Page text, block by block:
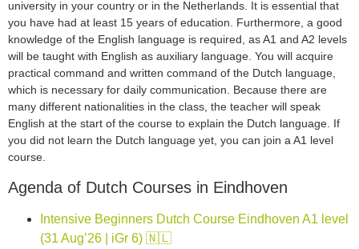
university in your country or in the Netherlands. It is essential that
you have had at least 15 years of education. Furthermore, a good
knowledge of the English language is required, as A1 and A2 levels
will be taught with English as auxiliary language. You will acquire
practical command and written command of the Dutch language,
which is necessary for daily communication. Because there are
many different nationalities in the class, the teacher will speak
English at the start of the course to explain the Dutch language. If
you did not learn the Dutch language yet, you can join a A1 level
course.
Agenda of Dutch Courses in Eindhoven
Intensive Beginners Dutch Course Eindhoven A1 level
(31 Aug’26 | iGr 6) 🇳🇱